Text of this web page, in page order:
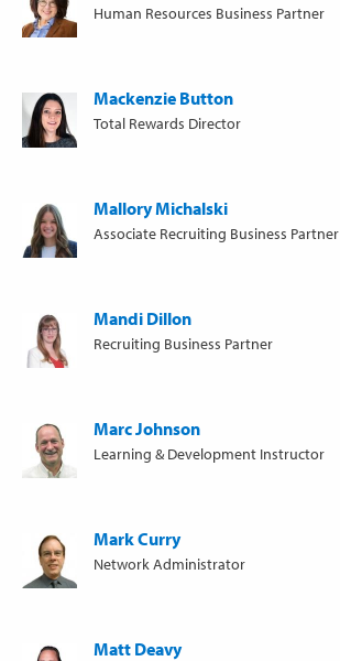
Human Resources Business Partner
Mackenzie Button
Total Rewards Director
Mallory Michalski
Associate Recruiting Business Partner
Mandi Dillon
Recruiting Business Partner
Marc Johnson
Learning & Development Instructor
Mark Curry
Network Administrator
Matt Deavy